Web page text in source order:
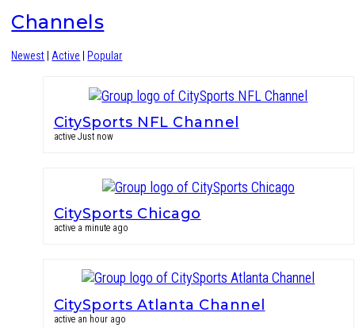
Channels
Newest Active Popular
CitySports NFL Channel
active Just now
CitySports Chicago
active a minute ago
CitySports Atlanta Channel
active an hour ago